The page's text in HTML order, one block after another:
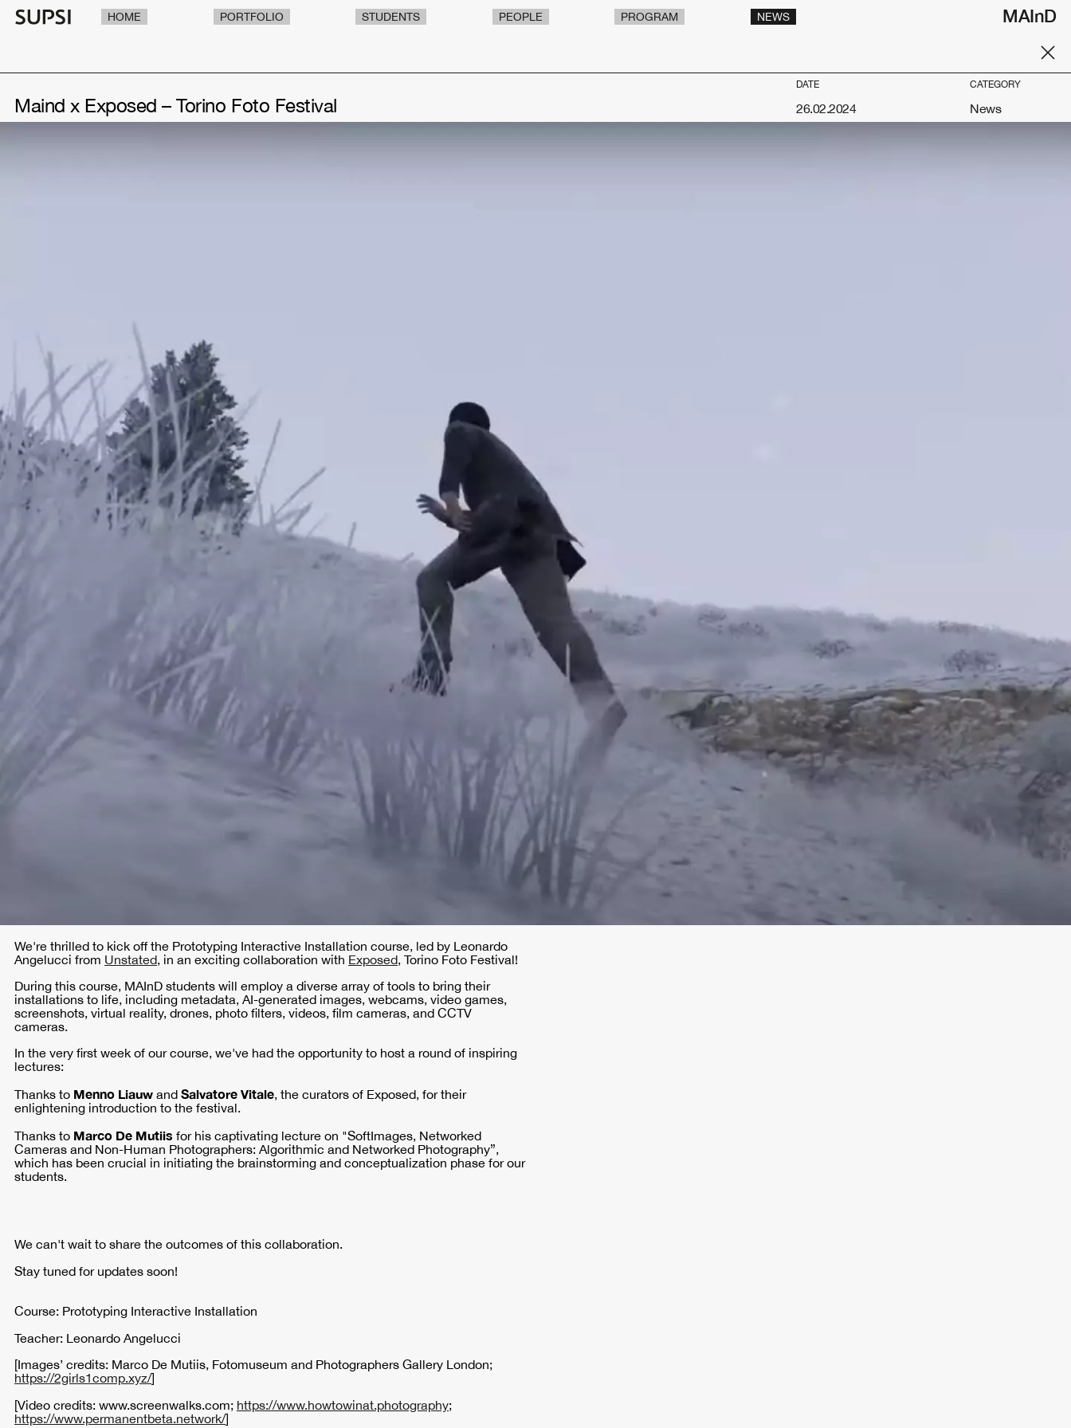
MAInD
HOME PORTFOLIO STUDENTS PEOPLE PROGRAM NEWS
Maind x Exposed – Torino Foto Festival
DATE
26.02.2024
CATEGORY
News
We're thrilled to kick off the Prototyping Interactive Installation course, led by Leonardo
Angelucci from Unstated, in an exciting collaboration with Exposed, Torino Foto Festival!
During this course, MAInD students will employ a diverse array of tools to bring their
installations to life, including metadata, AI-generated images, webcams, video games,
screenshots, virtual reality, drones, photo filters, videos, film cameras, and CCTV
cameras.
In the very first week of our course, we've had the opportunity to host a round of inspiring
lectures:
Thanks to Menno Liauw and Salvatore Vitale, the curators of Exposed, for their
enlightening introduction to the festival.
Thanks to Marco De Mutiis for his captivating lecture on "SoftImages, Networked
Cameras and Non-Human Photographers: Algorithmic and Networked Photography”,
which has been crucial in initiating the brainstorming and conceptualization phase for our
students.
We can't wait to share the outcomes of this collaboration.
Stay tuned for updates soon!
Course: Prototyping Interactive Installation
Teacher: Leonardo Angelucci
[Images’ credits: Marco De Mutiis, Fotomuseum and Photographers Gallery London;
https://2girls1comp.xyz/]
[Video credits: www.screenwalks.com; https://www.howtowinat.photography;
https://www.permanentbeta.network/]